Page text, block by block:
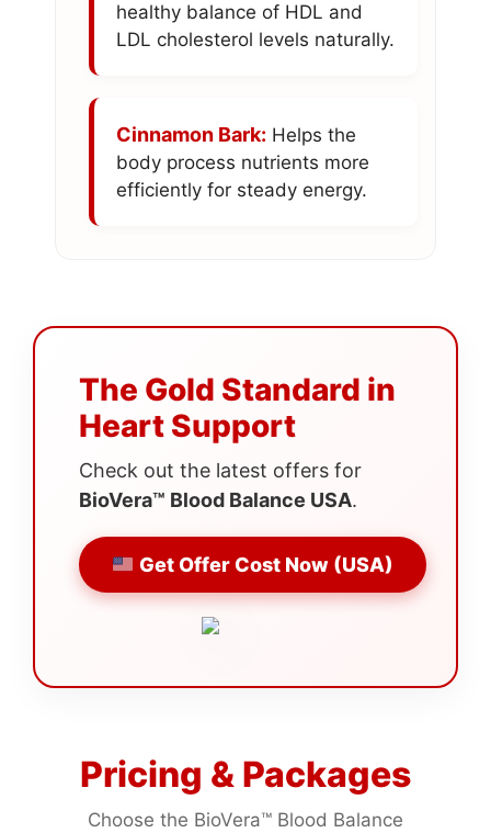
healthy balance of HDL and
LDL cholesterol levels naturally.
Cinnamon Bark: Helps the
body process nutrients more
efficiently for steady energy.
The Gold Standard in
Heart Support
Check out the latest offers for
BioVera™ Blood Balance USA.
Get Offer Cost Now (USA)
Pricing & Packages
Choose the BioVera™ Blood Balance